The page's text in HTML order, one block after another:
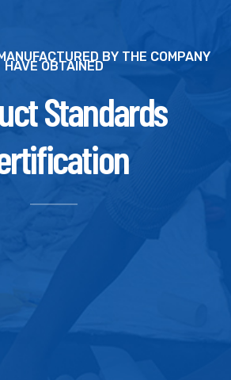
BY THE COMPANY
HAVE OBTAINED
Standards